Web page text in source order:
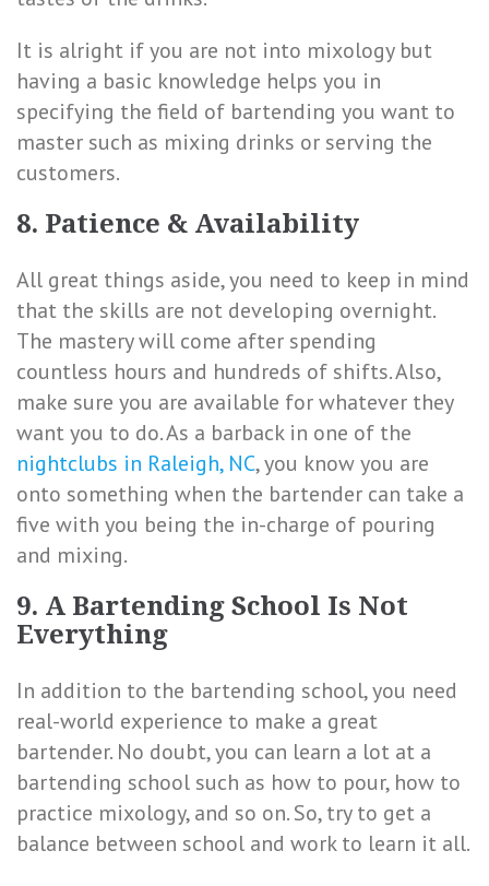
It is alright if you are not into mixology but
having a basic knowledge helps you in
specifying the field of bartending you want to
master such as mixing drinks or serving the
customers.
8. Patience & Availability
All great things aside, you need to keep in mind
that the skills are not developing overnight.
The mastery will come after spending
countless hours and hundreds of shifts. Also,
make sure you are available for whatever they
want you to do. As a barback in one of the
nightclubs in Raleigh, NC, you know you are
onto something when the bartender can take a
five with you being the in-charge of pouring
and mixing.
9. A Bartending School Is Not
Everything
In addition to the bartending school, you need
real-world experience to make a great
bartender. No doubt, you can learn a lot at a
bartending school such as how to pour, how to
practice mixology, and so on. So, try to get a
balance between school and work to learn it all.